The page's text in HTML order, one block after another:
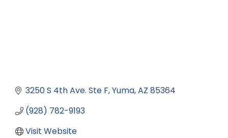
3250 S 4th Ave. Ste F Yuma AZ 85364
(928) 782-9193
Visit Website